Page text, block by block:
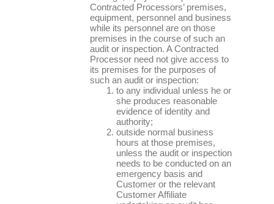
Contracted Processors’ premises,
equipment, personnel and business
while its personnel are on those
premises in the course of such an
audit or inspection. A Contracted
Processor need not give access to
its premises for the purposes of
such an audit or inspection:
to any individual unless he or
she produces reasonable
evidence of identity and
authority;
outside normal business
hours at those premises,
unless the audit or inspection
needs to be conducted on an
emergency basis and
Customer or the relevant
Customer Affiliate